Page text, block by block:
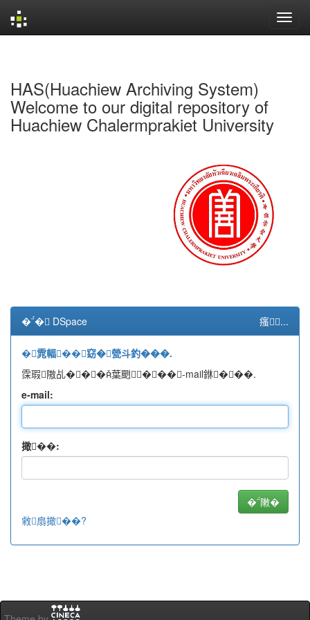
HAS(Huachiew Archiving System)
Welcome to our digital repository of
Huachiew Chalermprakiet University
�� DSpace 瘙...
�雿輻��窈�甇斗釣���.
霂瑕隞乩���葉颲���-mail銝���.
e-mail:
撖��:
敹扇撖��?